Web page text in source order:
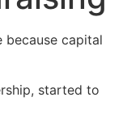
because capital
started to